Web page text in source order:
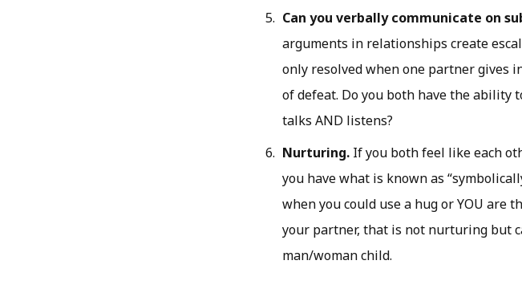
Can you verbally communicate on
arguments in relationships create
only resolved when one partner gives
of defeat. Do you both have the ability
talks AND listens?
Nurturing. If you both feel like each
you have what is known as
when you could use a hug or YOU are
your partner, that is not nurturing but
man/woman child.